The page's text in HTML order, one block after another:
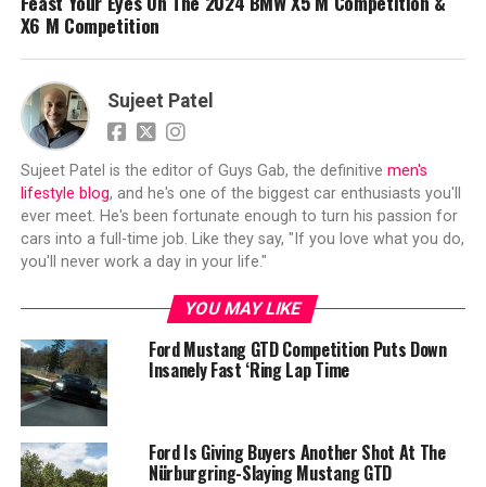
X6 M Competition
Sujeet Patel
Sujeet Patel is the editor of Guys Gab, the definitive men's
lifestyle blog, and he's one of the biggest car enthusiasts you'll
ever meet. He's been fortunate enough to turn his passion for
cars into a full-time job. Like they say, "If you love what you do,
you'll never work a day in your life."
YOU MAY LIKE
Ford Mustang GTD Competition Puts Down
Insanely Fast ‘Ring Lap Time
Ford Is Giving Buyers Another Shot At The
Nürburgring-Slaying Mustang GTD